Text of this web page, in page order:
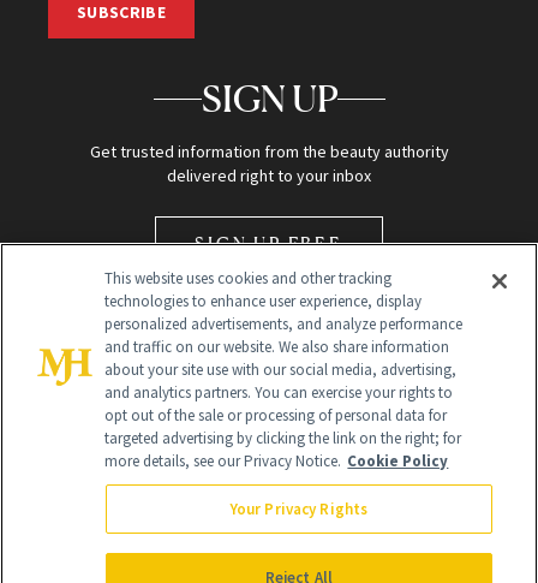
SUBSCRIBE
SIGN UP
Get trusted information from the beauty authority
delivered right to your inbox
SIGN UP FREE
Global Headquarters
NewBeauty may earn a portion of sales from products that are
purchased through our site as part of our affiliate partnerships with
This website uses cookies and other tracking
technologies to enhance user experience, display
personalized advertisements, and analyze performance
and traffic on our website. We also share information
about your site use with our social media, advertising,
and analytics partners. You can exercise your rights to
opt out of the sale or processing of personal data for
targeted advertising by clicking the link on the right; for
more details, see our Privacy Notice. Cookie Policy
Your Privacy Rights
Reject All